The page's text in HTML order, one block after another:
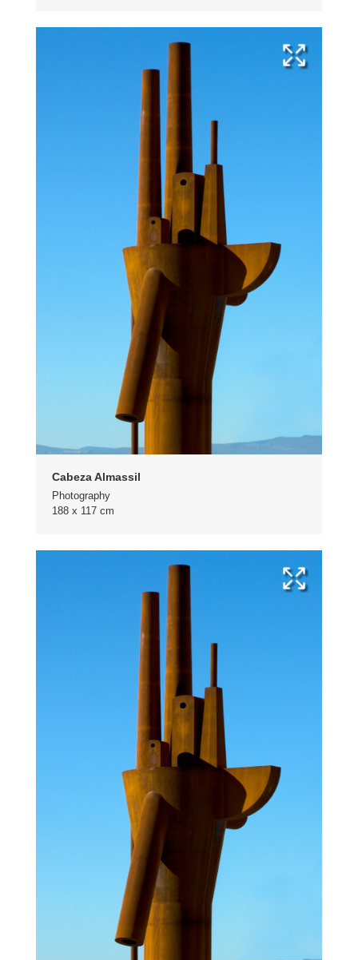
Cabeza Almassil
Photography
188 x 117 cm